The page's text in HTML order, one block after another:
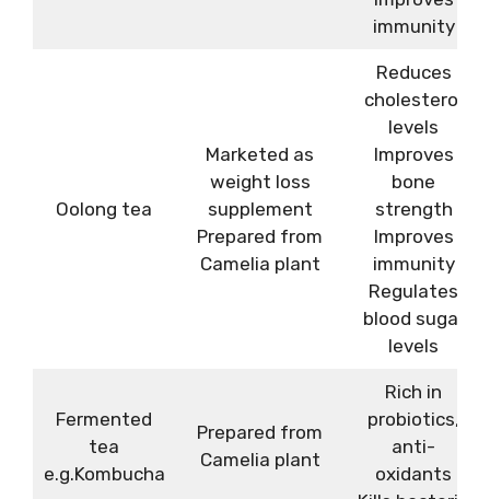
immunity
Oolong tea
Marketed as
weight loss
supplement
Prepared from
Camelia plant
Reduces
cholesterol
levels
Improves
bone
strength
Improves
immunity
Regulates
blood sugar
levels
Fermented
tea
e.g.Kombucha
Prepared from
Camelia plant
Rich in
probiotics,
anti-
oxidants